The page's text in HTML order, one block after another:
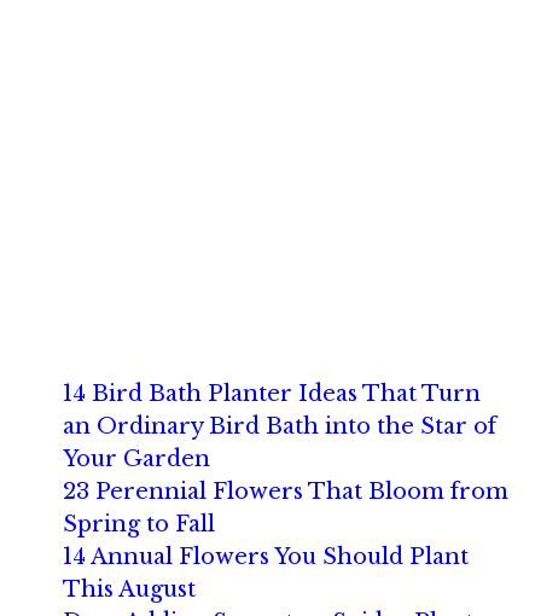
14 Bird Bath Planter Ideas That Turn
an Ordinary Bird Bath into the Star of
Your Garden
23 Perennial Flowers That Bloom from
Spring to Fall
14 Annual Flowers You Should Plant
This August